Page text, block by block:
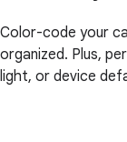
Color-code your
organized. Plus,
light, or device